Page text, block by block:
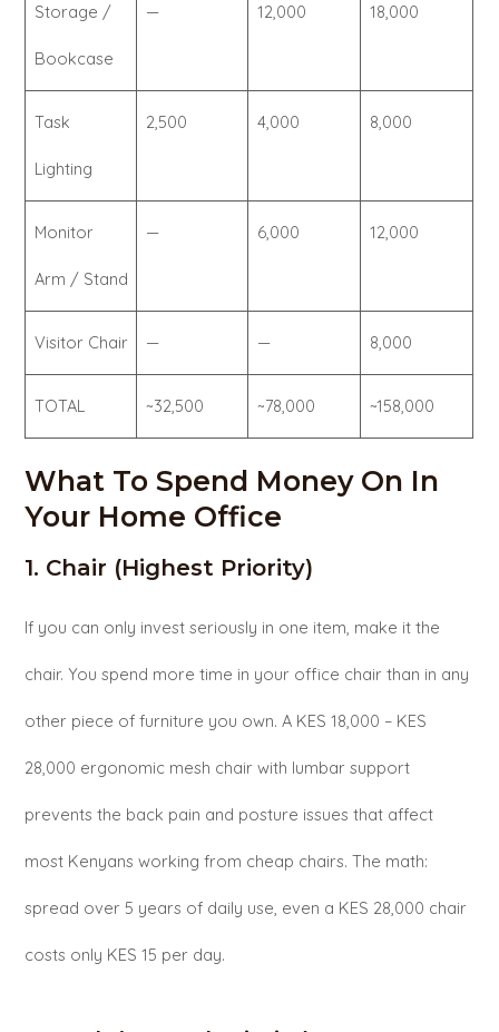
Storage /
Bookcase
— 12,000 18,000
Task
Lighting
2,500 4,000 8,000
Monitor
Arm / Stand
— 6,000 12,000
Visitor Chair — — 8,000
TOTAL ~32,500 ~78,000 ~158,000
What To Spend Money On In
Your Home Office
1. Chair (Highest Priority)
If you can only invest seriously in one item, make it the
chair. You spend more time in your office chair than in any
other piece of furniture you own. A KES 18,000 – KES
28,000 ergonomic mesh chair with lumbar support
prevents the back pain and posture issues that affect
most Kenyans working from cheap chairs. The math:
spread over 5 years of daily use, even a KES 28,000 chair
costs only KES 15 per day.